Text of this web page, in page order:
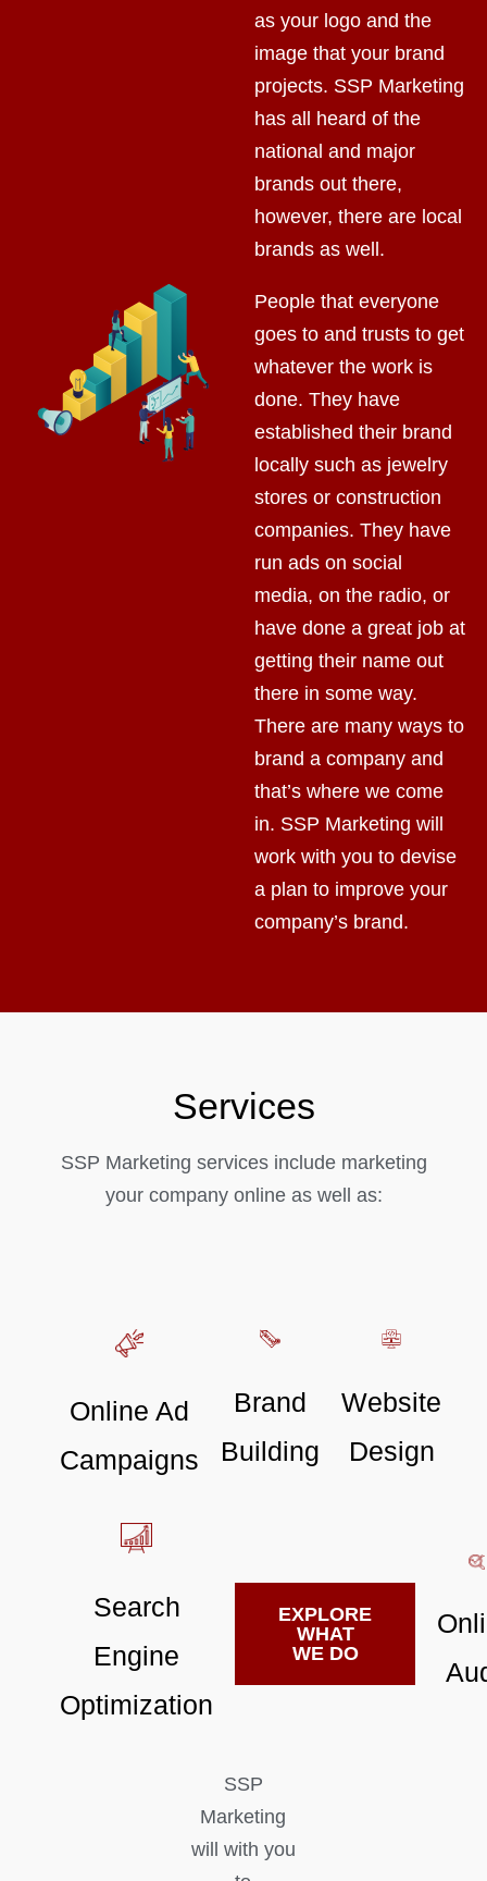
as your logo and the
image that your brand
projects. SSP Marketing
has all heard of the
national and major
brands out there,
however, there are local
brands as well.
People that everyone
goes to and trusts to get
whatever the work is
done. They have
established their brand
locally such as jewelry
stores or construction
companies. They have
run ads on social
media, on the radio, or
have done a great job at
getting their name out
there in some way.
There are many ways to
brand a company and
that’s where we come
in. SSP Marketing will
work with you to devise
a plan to improve your
company’s brand.
Services
SSP Marketing services include marketing
your company online as well as:
Online Ad
Campaigns
Brand
Building
Website
Design
Search
Engine
Optimization
EXPLORE
WHAT
WE DO
SSP
Marketing
will with you